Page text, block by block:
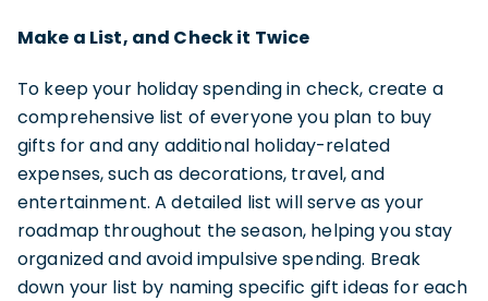
Make a List, and Check it Twice
To keep your holiday spending in check, create a
comprehensive list of everyone you plan to buy
gifts for and any additional holiday-related
expenses, such as decorations, travel, and
entertainment. A detailed list will serve as your
roadmap throughout the season, helping you stay
organized and avoid impulsive spending. Break
down your list by naming specific gift ideas for each